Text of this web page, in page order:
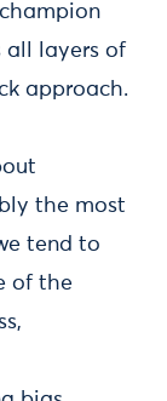
all layers of
approach.
the most
tend to
of the